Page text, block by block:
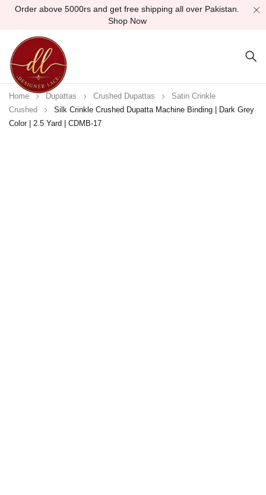
Order above 5000rs and get free shipping all over Pakistan.
Shop Now
Home Dupattas Crushed Dupattas
Satin Crinkle
Crushed
Silk Crinkle Crushed Dupatta Machine Binding | Dark Grey
Color | 2.5 Yard | CDMB-17